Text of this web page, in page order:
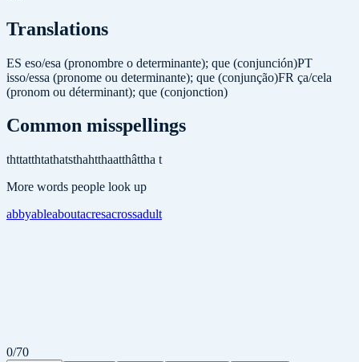
Translations
ES eso/esa (pronombre o determinante); que (conjunción)PT
isso/essa (pronome ou determinante); que (conjunção)FR ça/cela
(pronom ou déterminant); que (conjonction)
Common misspellings
thttatthtathatsthahtthaatthâttha t
More words people look up
abbyableaboutacresacrossadult
0/70